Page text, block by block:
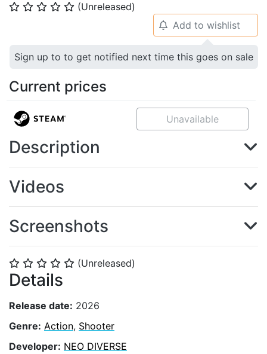
⭐ ⭐ ⭐ ⭐ ⭐ (Unreleased)
⭐ ⭐ ⭐ ⭐ ⭐ (Unreleased)
Details
Release date: 2026
Genre: Action, Shooter
Developer: NEO DIVERSE
🔔 Add to wishlist
Sign up to to get notified next time this goes on sale
Current prices
Unavailable
Description
Videos
Screenshots